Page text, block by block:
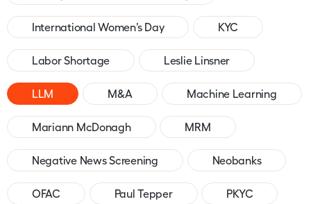
International Women’s Day KYC
Labor Shortage Leslie Linsner
LLM M&A Machine Learning
Mariann McDonagh MRM
Negative News Screening Neobanks
OFAC Paul Tepper PKYC